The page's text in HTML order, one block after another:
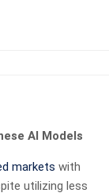
AI Models
markets with
utilizing less